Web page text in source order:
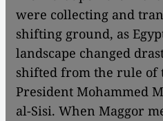
were collecting and
shifting ground, as
landscape changed
shifted from the rule of
President Mohammed
al-Sisi. When Maggor